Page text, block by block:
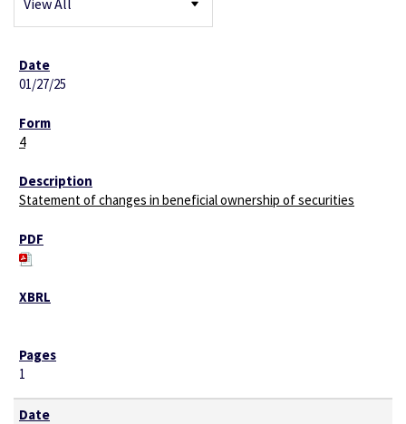
01/27/25
4
Statement of changes in beneficial ownership of securities
1